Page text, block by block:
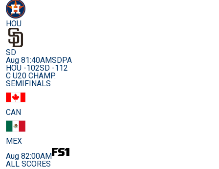
HOU
SD
Aug 81:40AMSDPA
HOU -102SD -112
C U20 CHAMP.
SEMIFINALS
CAN
MEX
Aug 82:00AM
ALL SCORES